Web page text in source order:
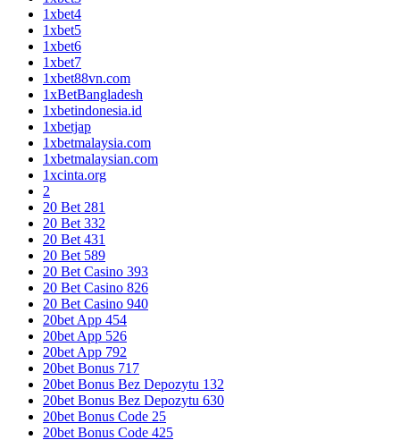
1xbet4
1xbet5
1xbet6
1xbet7
1xbet88vn.com
1xBetBangladesh
1xbetindonesia.id
1xbetjap
1xbetmalaysia.com
1xbetmalaysian.com
1xcinta.org
2
20 Bet 281
20 Bet 332
20 Bet 431
20 Bet 589
20 Bet Casino 393
20 Bet Casino 826
20 Bet Casino 940
20bet App 454
20bet App 526
20bet App 792
20bet Bonus 717
20bet Bonus Bez Depozytu 132
20bet Bonus Bez Depozytu 630
20bet Bonus Code 25
20bet Bonus Code 425